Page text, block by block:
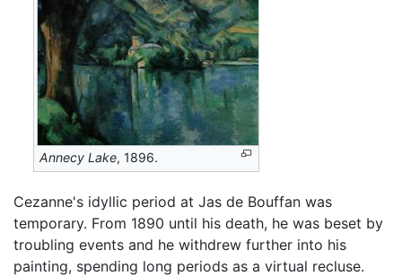
Annecy Lake, 1896.
Cezanne's idyllic period at Jas de Bouffan was
temporary. From 1890 until his death, he was beset by
troubling events and he withdrew further into his
painting, spending long periods as a virtual recluse.